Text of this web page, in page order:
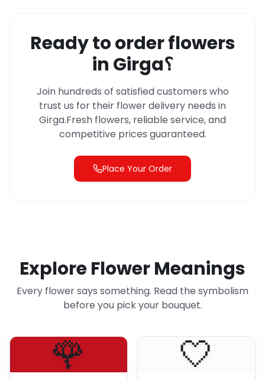
Ready to order flowers
in Girga؟
Join hundreds of satisfied customers who
trust us for their flower delivery needs in
Girga.Fresh flowers, reliable service, and
competitive prices guaranteed.
Place Your Order
Explore Flower Meanings
Every flower says something. Read the symbolism
before you pick your bouquet.
🌹 🤍